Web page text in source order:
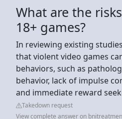
What are the
18+ games?
In reviewing existing
that violent video games
behaviors, such as
behavior, lack of impulse
and immediate reward
Takedown request
View complete answer on